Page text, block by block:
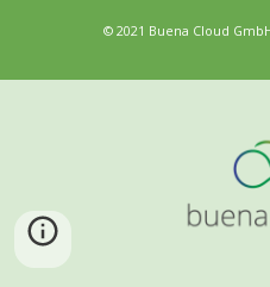
© 2021 Buena Cloud